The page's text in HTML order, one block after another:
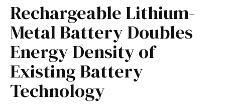
Rechargeable Lithium-
Metal Battery Doubles
Energy Density of
Existing Battery
Technology